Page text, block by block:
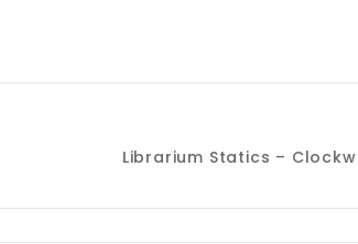
Librarium Statics –